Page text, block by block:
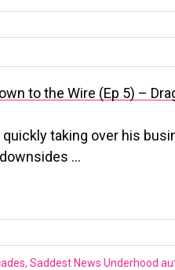
to the Wire (Ep 5) –
taking over his
…
Saddest News Underhood